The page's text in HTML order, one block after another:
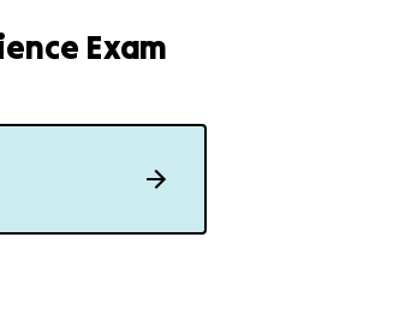
Exam